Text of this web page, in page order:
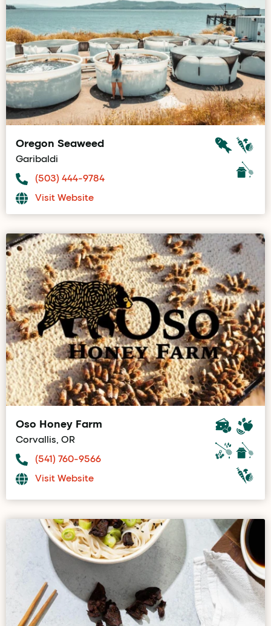
Oregon Seaweed
Garibaldi
(503) 444-9784
Visit Website
Oso Honey Farm
Corvallis, OR
(541) 760-9566
Visit Website